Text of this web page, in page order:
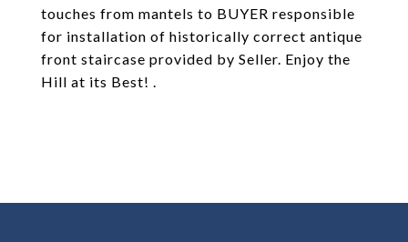
touches from mantels to BUYER responsible
for installation of historically correct antique
front staircase provided by Seller. Enjoy the
Hill at its Best! .